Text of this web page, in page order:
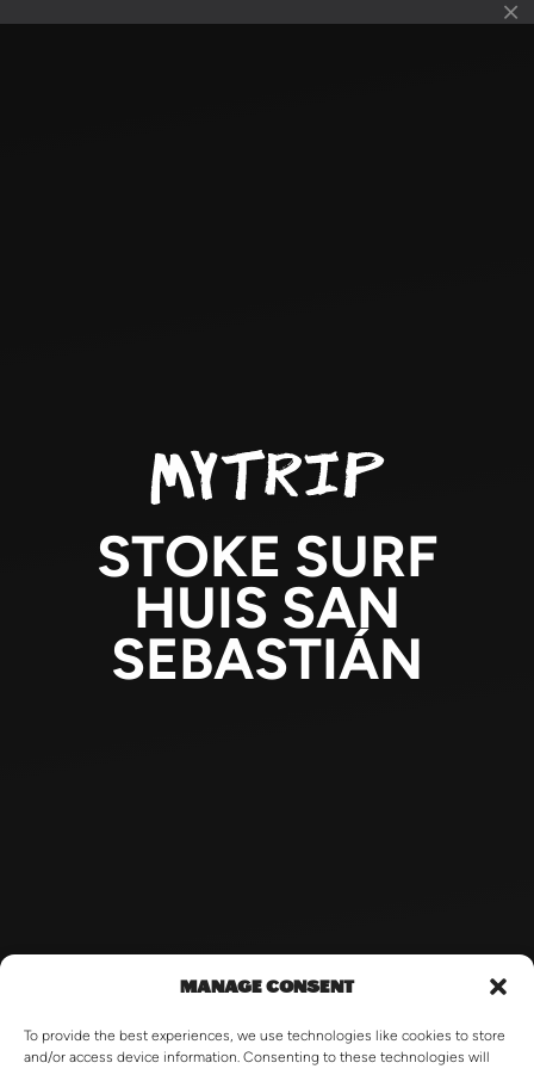
MANAGE CONSENT
To provide the best experiences, we use technologies like cookies to store
and/or access device information. Consenting to these technologies will
STOKE SURF
HUIS SAN
SEBASTIÁN